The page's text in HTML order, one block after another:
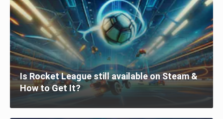
Is Rocket League still available on Steam &
How to Get It?